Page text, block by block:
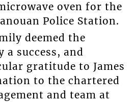
oven for the
Police Station.
deemed the
a success, and
gratitude to James
to the chartered
and team at